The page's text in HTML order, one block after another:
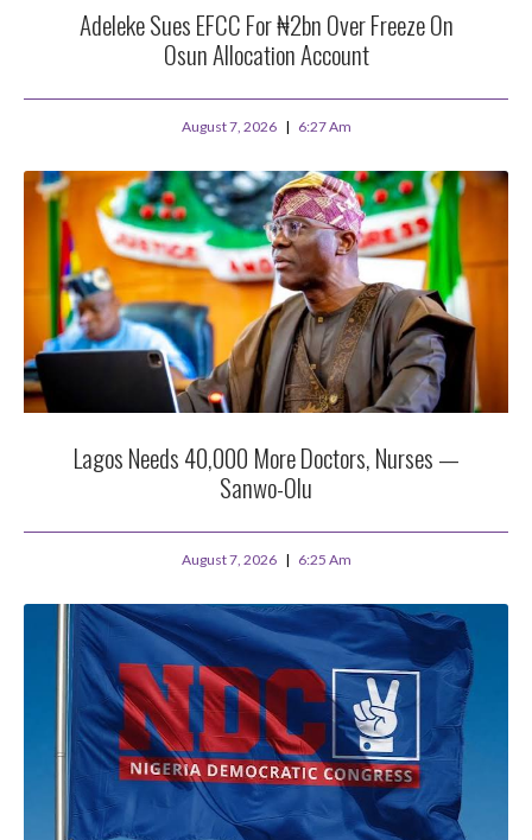
Adeleke Sues EFCC For ₦2bn Over Freeze On
Osun Allocation Account
August 7, 2026 6:27 Am
Lagos Needs 40,000 More Doctors, Nurses —
Sanwo-Olu
August 7, 2026 6:25 Am